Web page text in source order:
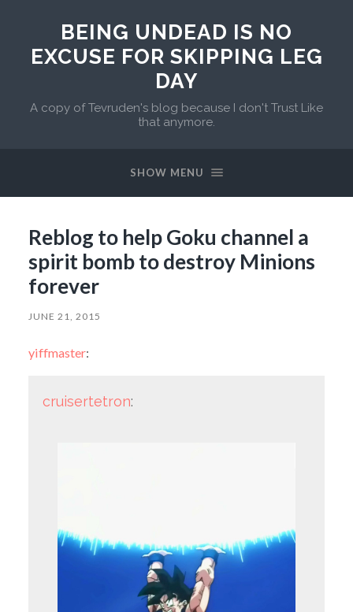
BEING UNDEAD IS NO
EXCUSE FOR SKIPPING LEG
DAY
A copy of Tevruden's blog because I don't Trust Like
that anymore.
SHOW MENU
Reblog to help Goku channel a
spirit bomb to destroy Minions
forever
JUNE 21, 2015
yiffmaster:
cruisertetron: